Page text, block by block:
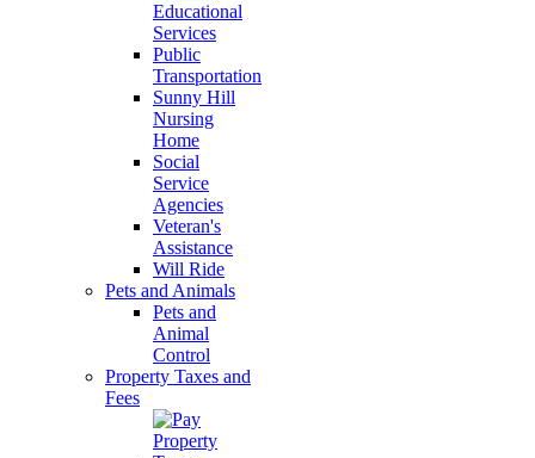
Educational
Services
Public
Transportation
Sunny Hill
Nursing
Home
Social
Service
Agencies
Veteran's
Assistance
Will Ride
Pets and Animals
Pets and
Animal
Control
Property Taxes and
Fees